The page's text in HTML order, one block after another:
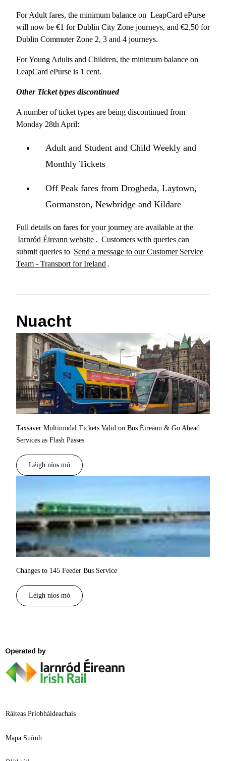
For Adult fares, the minimum balance on LeapCard ePurse
will now be €1 for Dublin City Zone journeys, and €2.50 for
Dublin Commuter Zone 2, 3 and 4 journeys.
For Young Adults and Children, the minimum balance on
LeapCard ePurse is 1 cent.
Other Ticket types discontinued
A number of ticket types are being discontinued from
Monday 28th April:
Adult and Student and Child Weekly and
Monthly Tickets
Off Peak fares from Drogheda, Laytown,
Gormanston, Newbridge and Kildare
Full details on fares for your journey are available at the
Iarnród Éireann website . Customers with queries can
submit queries to Send a message to our Customer Service
Team - Transport for Ireland .
Nuacht
Taxsaver Multimodal Tickets Valid on Bus Éireann & Go Ahead
Services as Flash Passes
Léigh níos mó
Changes to 145 Feeder Bus Service
Léigh níos mó
Ráiteas Príobháideachais
Mapa Suímh